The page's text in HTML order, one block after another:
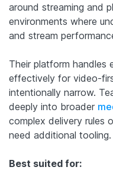
around streaming and
environments where
and stream
Their platform handles
effectively for video-
intentionally narrow.
deeply into broader
complex delivery rules
need additional tooling.
Best suited for: